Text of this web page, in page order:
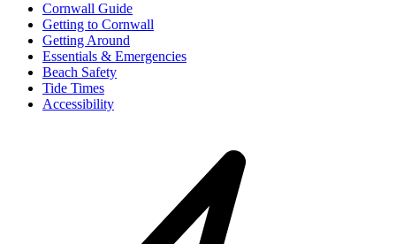
Cornwall Guide
Getting to Cornwall
Getting Around
Essentials & Emergencies
Beach Safety
Tide Times
Accessibility